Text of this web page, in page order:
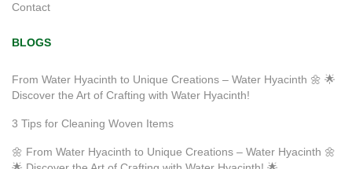
Contact
BLOGS
From Water Hyacinth to Unique Creations – Water Hyacinth 🌼 🌟
Discover the Art of Crafting with Water Hyacinth!
3 Tips for Cleaning Woven Items
🌼 From Water Hyacinth to Unique Creations – Water Hyacinth 🌼